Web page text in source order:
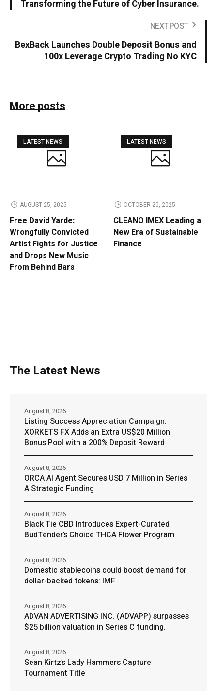
Transforming the Future of Cyber Insurance.
NEXT POST
BexBack Launches Double Deposit Bonus and
100x Leverage Crypto Trading No KYC
More posts
LATEST NEWS
AUGUST 25, 2025
Free David Yarde:
Wrongfully Convicted
Artist Fights for Justice
and Drops New Music
From Behind Bars
LATEST NEWS
OCTOBER 20, 2025
CLEANO IMEX Leading a
New Era of Sustainable
Finance
The Latest News
Listing Success Appreciation Campaign:
XORKETS FX Adds an Extra US$20 Million
Bonus Pool with a 200% Deposit Reward
August 8, 2026
ORCA AI Agent Secures USD 7 Million in Series
A Strategic Funding
August 8, 2026
Black Tie CBD Introduces Expert-Curated
BudTender’s Choice THCA Flower Program
August 8, 2026
Domestic stablecoins could boost demand for
dollar-backed tokens: IMF
August 8, 2026
ADVAN ADVERTISING INC. (ADVAPP) surpasses
$25 billion valuation in Series C funding.
August 8, 2026
Sean Kirtz’s Lady Hammers Capture
Tournament Title
August 8, 2026